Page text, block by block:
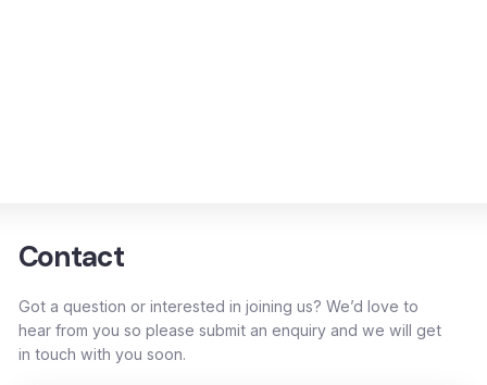
Contact
Got a question or interested in joining us? We’d love to
hear from you so please submit an enquiry and we will get
in touch with you soon.